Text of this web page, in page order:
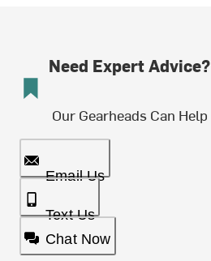
Need Expert Advice?
Our Gearheads Can Help
Email Us
Text Us
Chat Now